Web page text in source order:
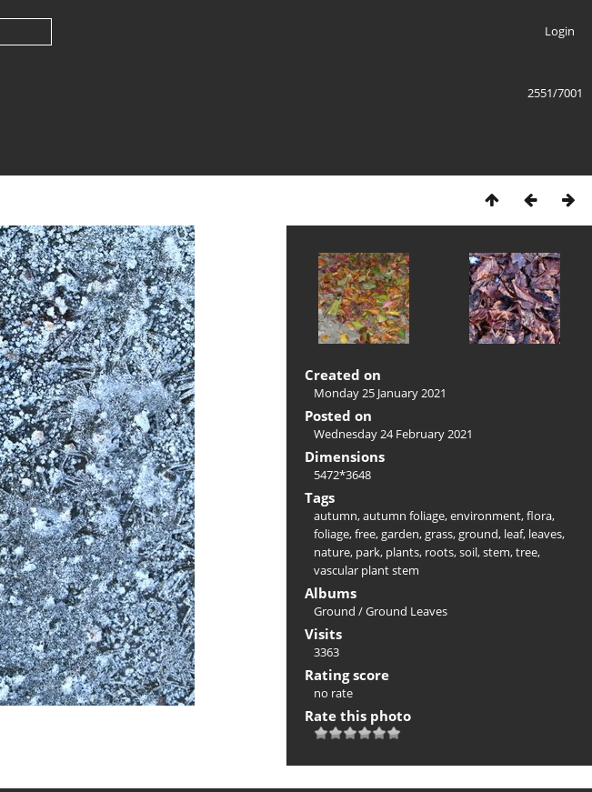
Login
2551/7001
Created on
Monday 25 January 2021
Posted on
Wednesday 24 February 2021
Dimensions
5472*3648
Tags
autumn,autumn foliage,environment,flora,
foliage,free,garden,grass,ground, leaf, leaves,
nature, park, plants, roots,soil,stem,tree,
vascular plant stem
Albums
Ground /Ground Leaves
Visits
3363
Rating score
no rate
Rate this photo